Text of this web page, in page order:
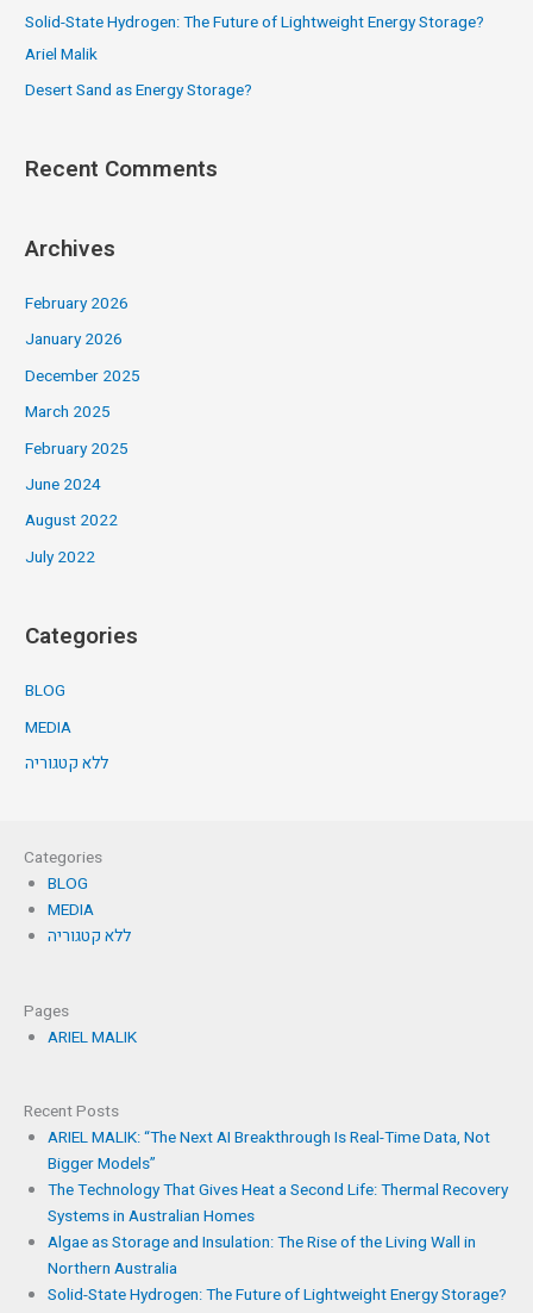
Solid-State Hydrogen: The Future of Lightweight Energy Storage?
Ariel Malik
Desert Sand as Energy Storage?
Recent Comments
Archives
February 2026
January 2026
December 2025
March 2025
February 2025
June 2024
August 2022
July 2022
Categories
BLOG
MEDIA
ללא קטגוריה
Categories
BLOG
MEDIA
ללא קטגוריה
Pages
ARIEL MALIK
Recent Posts
ARIEL MALIK: “The Next AI Breakthrough Is Real-Time Data, Not
Bigger Models”
The Technology That Gives Heat a Second Life: Thermal Recovery
Systems in Australian Homes
Algae as Storage and Insulation: The Rise of the Living Wall in
Northern Australia
Solid-State Hydrogen: The Future of Lightweight Energy Storage?